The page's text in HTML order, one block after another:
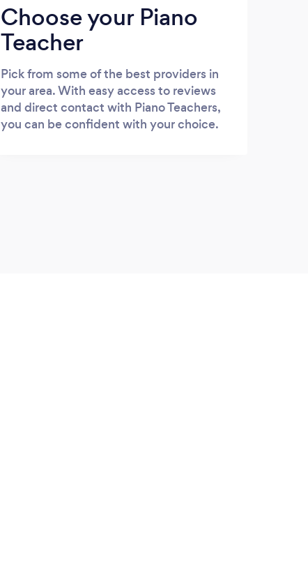
Choose your Piano
Teacher
Pick from some of the best providers in
your area. With easy access to reviews
and direct contact with Piano Teachers,
you can be confident with your choice.